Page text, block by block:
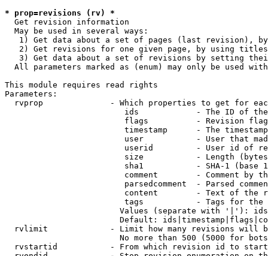
* prop=revisions (rv) *
  Get revision information
  May be used in several ways:
1) Get data about a set of pages (last revision),
2) Get revisions for one given page, by using
3) Get data about a set of revisions by setting
All parameters marked as (enum) may only be used
This module requires read rights
Parameters:
rvprop              - Which properties to get for
ids            - The ID of
flags          - Revision
timestamp      - The
user           - User that
userid         - User id of
size           - Length
sha1           - SHA-1 (base
comment        - Comment by
parsedcomment  - Parsed
content        - Text of the
tags           - Tags for the
Values (separate with '|'):
Default:
rvlimit             - Limit how many revisions will
No more than 500 (5000 for
rvstartid           - From which revision id to